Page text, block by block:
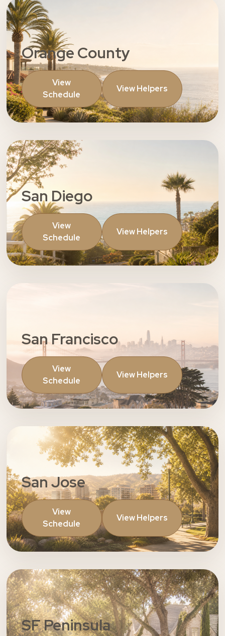
Orange County
View
Schedule
View Helpers
San Diego
View
Schedule
View Helpers
San Francisco
View
Schedule
View Helpers
San Jose
View
Schedule
View Helpers
SF Peninsula